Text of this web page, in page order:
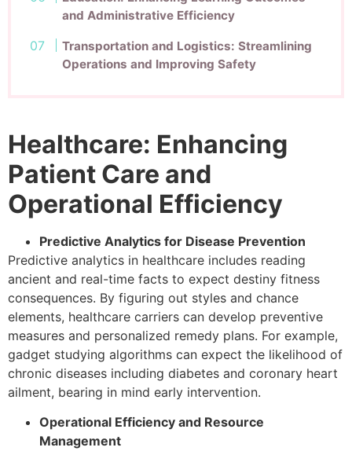
and Administrative Efficiency
Transportation and Logistics: Streamlining
Operations and Improving Safety
Healthcare: Enhancing
Patient Care and
Operational Efficiency
Predictive Analytics for Disease Prevention
Predictive analytics in healthcare includes reading
ancient and real-time facts to expect destiny fitness
consequences. By figuring out styles and chance
elements, healthcare carriers can develop preventive
measures and personalized remedy plans. For example,
gadget studying algorithms can expect the likelihood of
chronic diseases including diabetes and coronary heart
ailment, bearing in mind early intervention.
Operational Efficiency and Resource
Management